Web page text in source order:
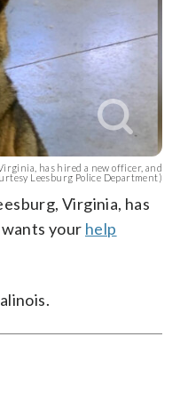
has hired a new officer, and
Leesburg Police Department)
Virginia, has
your help